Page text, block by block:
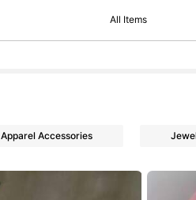
All Items
Apparel Accessories